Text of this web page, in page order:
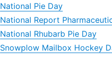
National Pie Day
National Report
National Rhubarb Pie Day
Snowplow Mailbox Hockey